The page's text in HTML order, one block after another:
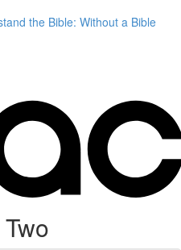
the Bible: Without a Bible